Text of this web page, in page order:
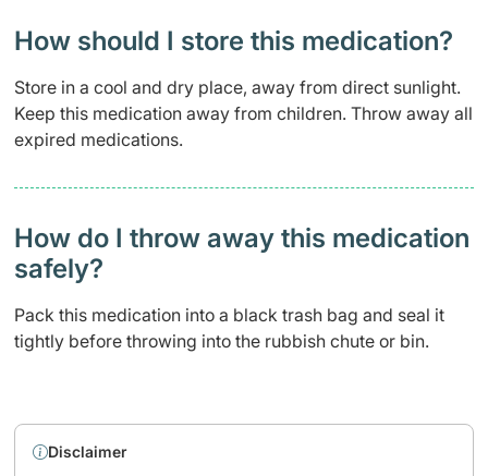
How should I store this medication?
Store in a cool and dry place, away from direct sunlight.
Keep this medication away from children. Throw away all
expired medications.
How do I throw away this medication
safely? ​
Pack this medication into a black trash bag and seal it
tightly before throwing into the rubbish chute or bin.
Disclaimer